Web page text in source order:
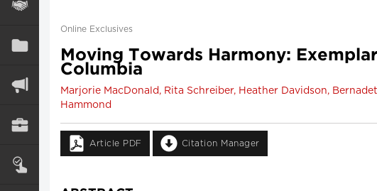
Online Exclusives
Moving Towards Harmony:
Columbia
Marjorie MacDonald, Rita Schreiber, Heather Davidson,
Hammond
Article PDF Citation Manager